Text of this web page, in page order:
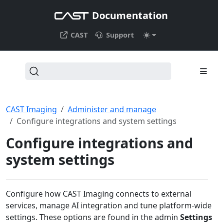
Documentation
CAST Support
CAST Imaging
Administer and manage
Configure integrations and system settings
Configure integrations and
system settings
Configure how CAST Imaging connects to external
services, manage AI integration and tune platform-wide
settings. These options are found in the admin Settings